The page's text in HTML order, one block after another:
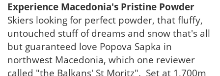
Experience Macedonia's Pristine Powder
Skiers looking for perfect powder, that fluffy,
untouched stuff of dreams and snow that's all
but guaranteed love Popova Sapka in
northwest Macedonia, which one reviewer
called "the Balkans' St Moritz". Set at 1,700m